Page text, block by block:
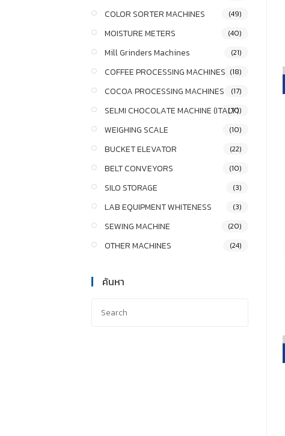
COLOR SORTER MACHINES (49)
MOISTURE METERS (40)
Mill Grinders Machines (21)
COFFEE PROCESSING MACHINES (18)
COCOA PROCESSING MACHINES (17)
SELMI CHOCOLATE MACHINE (ITALY)
(70)
WEIGHING SCALE (10)
BUCKET ELEVATOR (22)
BELT CONVEYORS (10)
SILO STORAGE (3)
LAB EQUIPMENT WHITENESS (3)
SEWING MACHINE (20)
OTHER MACHINES (24)
ค้นหา